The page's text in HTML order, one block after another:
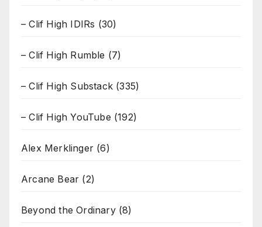
– Clif High IDIRs (30)
– Clif High Rumble (7)
– Clif High Substack (335)
– Clif High YouTube (192)
Alex Merklinger (6)
Arcane Bear (2)
Beyond the Ordinary(8)